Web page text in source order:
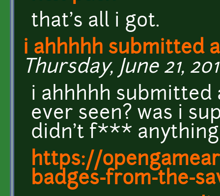
that's all i got.
i ahhhhh submitted
Thursday, June 21,
i ahhhhh submitted
ever seen? was i
didn't f*** anything
https://
badges-from-the-